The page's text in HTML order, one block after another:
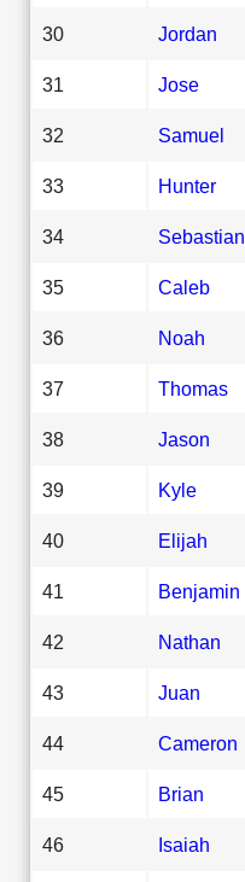
30 Jordan
31 Jose
32 Samuel
33 Hunter
34 Sebastian
35 Caleb
36 Noah
37 Thomas
38 Jason
39 Kyle
40 Elijah
41 Benjamin
42 Nathan
43 Juan
44 Cameron
45 Brian
46 Isaiah